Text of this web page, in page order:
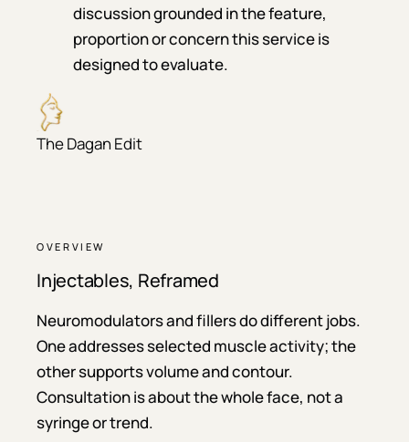
discussion grounded in the feature,
proportion or concern this service is
designed to evaluate.
The Dagan Edit
OVERVIEW
Injectables, Reframed
Neuromodulators and fillers do different jobs.
One addresses selected muscle activity; the
other supports volume and contour.
Consultation is about the whole face, not a
syringe or trend.